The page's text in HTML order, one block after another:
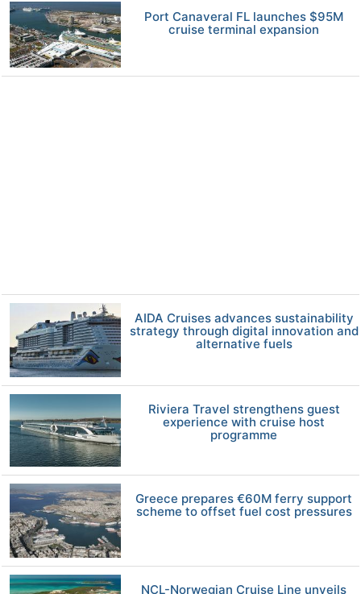
Port Canaveral FL launches $95M
cruise terminal expansion
AIDA Cruises advances sustainability
strategy through digital innovation and
alternative fuels
Riviera Travel strengthens guest
experience with cruise host
programme
Greece prepares €60M ferry support
scheme to offset fuel cost pressures
NCL-Norwegian Cruise Line unveils